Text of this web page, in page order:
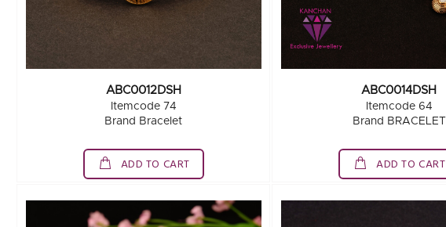
ABC0012DSH
Itemcode 74
Brand Bracelet
ADD TO CART
ABC0014DSH
Itemcode 64
Brand BRACELET
ADD TO CART